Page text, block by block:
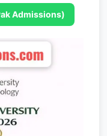
Admissions)